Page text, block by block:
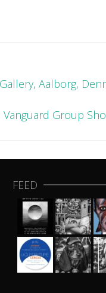
Aalborg,
Vanguard Group
FEED